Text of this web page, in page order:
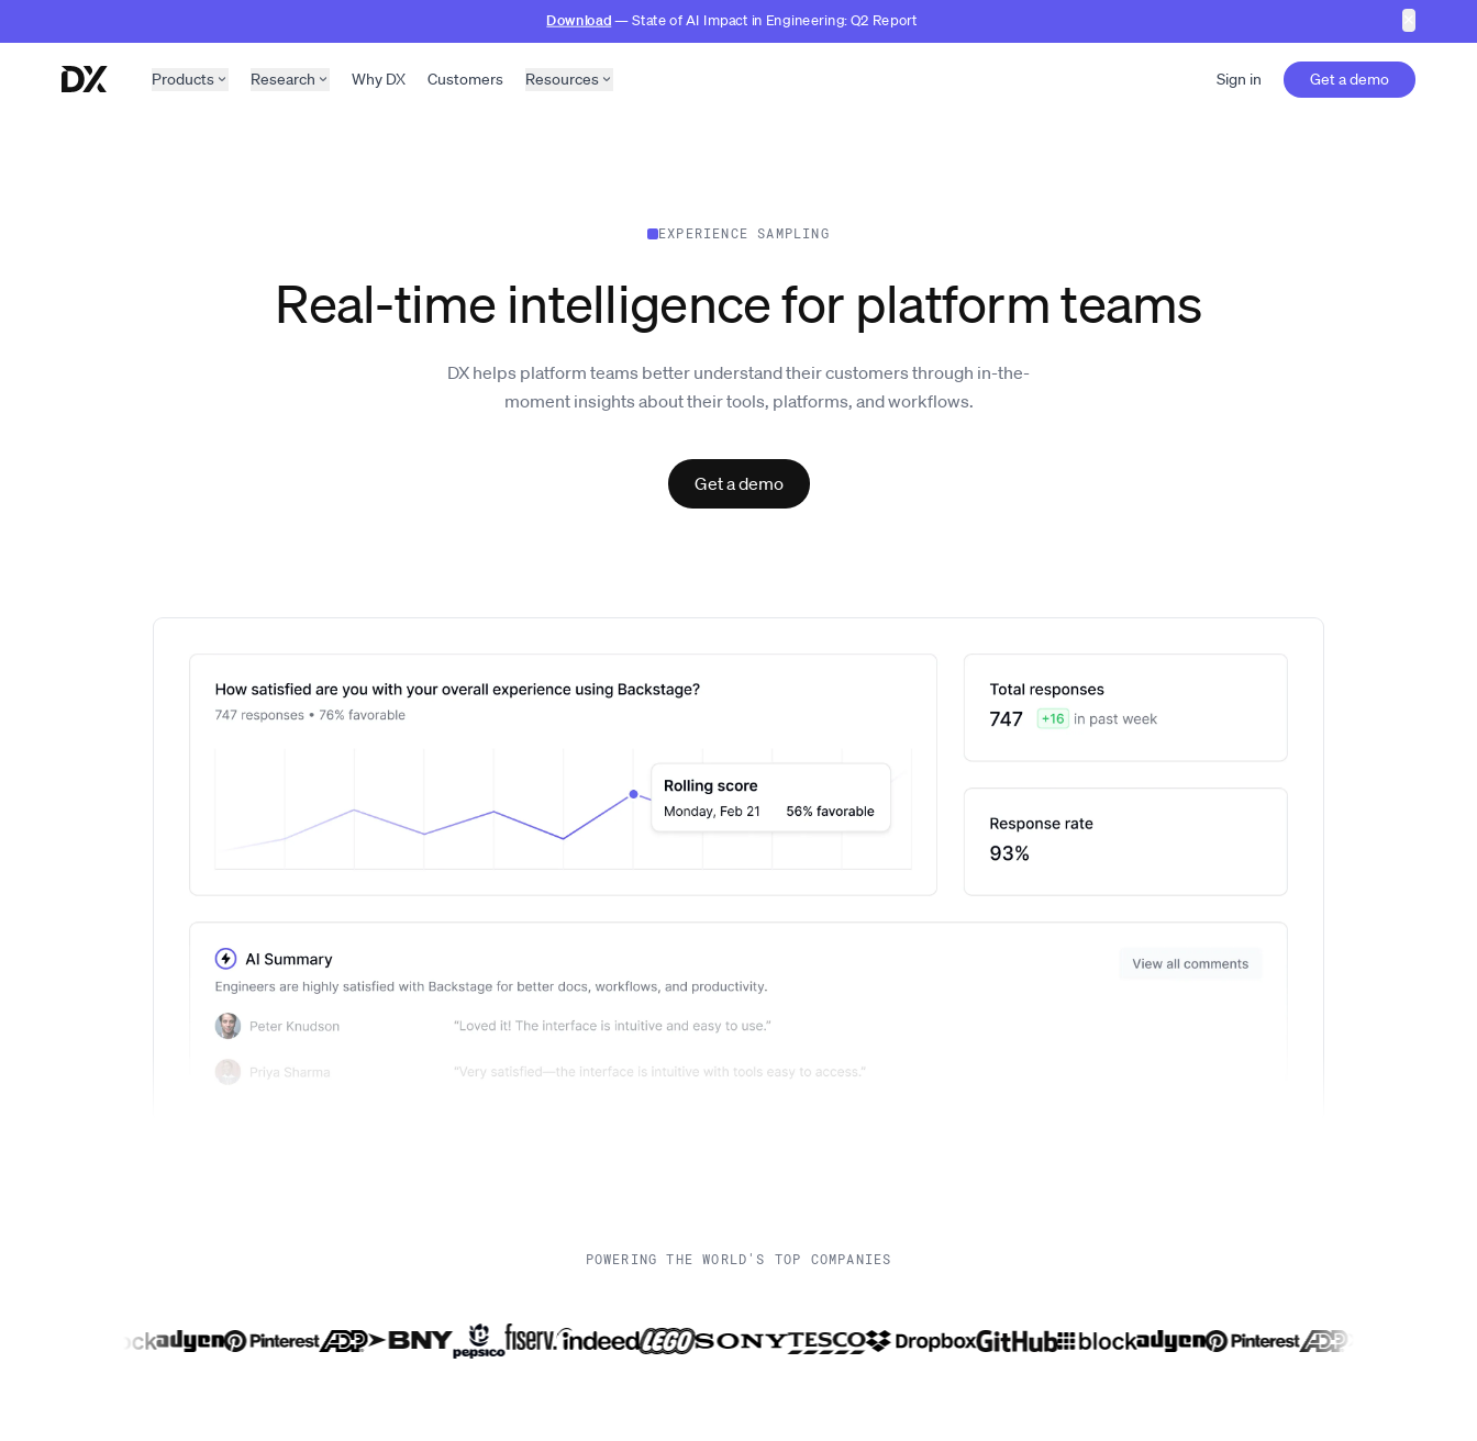
Download— State of AI Impact in Engineering: Q2 Report
Products Research Why DX Customers Resources Sign in Get a demo
EXPERIENCE SAMPLING
Real-time intelligence for platform teams
DX helps platform teams better understand their customers through in-the-
moment insights about their tools, platforms, and workflows.
Get a demo
POWERING THE WORLD'S TOP COMPANIES